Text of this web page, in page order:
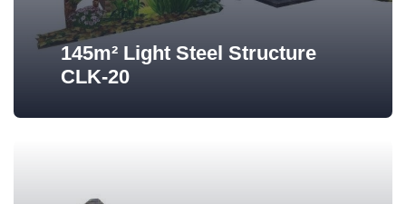
145m² Light Steel Structure
CLK-20